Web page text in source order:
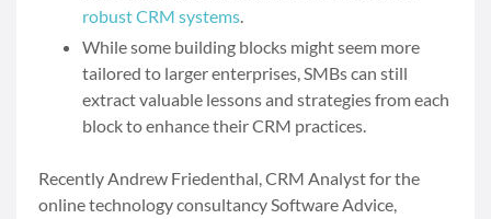
robust CRM systems.
While some building blocks might seem more
tailored to larger enterprises, SMBs can still
extract valuable lessons and strategies from each
block to enhance their CRM practices.
Recently Andrew Friedenthal, CRM Analyst for the
online technology consultancy Software Advice,